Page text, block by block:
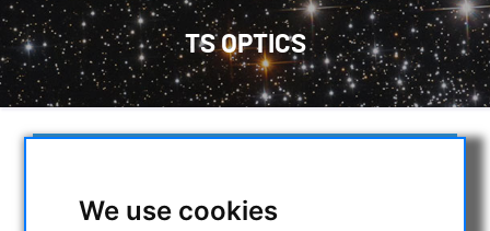
We use cookies
TS OPTICS